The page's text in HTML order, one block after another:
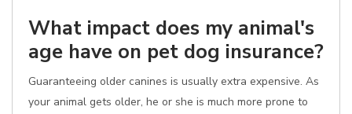
What impact does my animal's
age have on pet dog insurance?
Guaranteeing older canines is usually extra expensive. As
your animal gets older, he or she is much more prone to